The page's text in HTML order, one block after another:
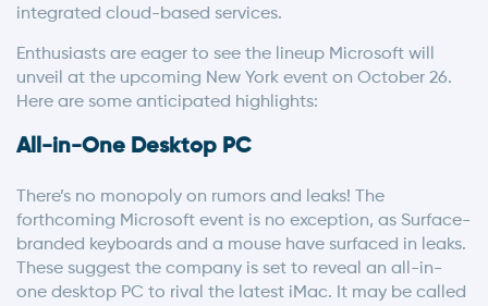
integrated cloud-based services.
Enthusiasts are eager to see the lineup Microsoft will
unveil at the upcoming New York event on October 26.
Here are some anticipated highlights:
All-in-One Desktop PC
There’s no monopoly on rumors and leaks! The
forthcoming Microsoft event is no exception, as Surface-
branded keyboards and a mouse have surfaced in leaks.
These suggest the company is set to reveal an all-in-
one desktop PC to rival the latest iMac. It may be called